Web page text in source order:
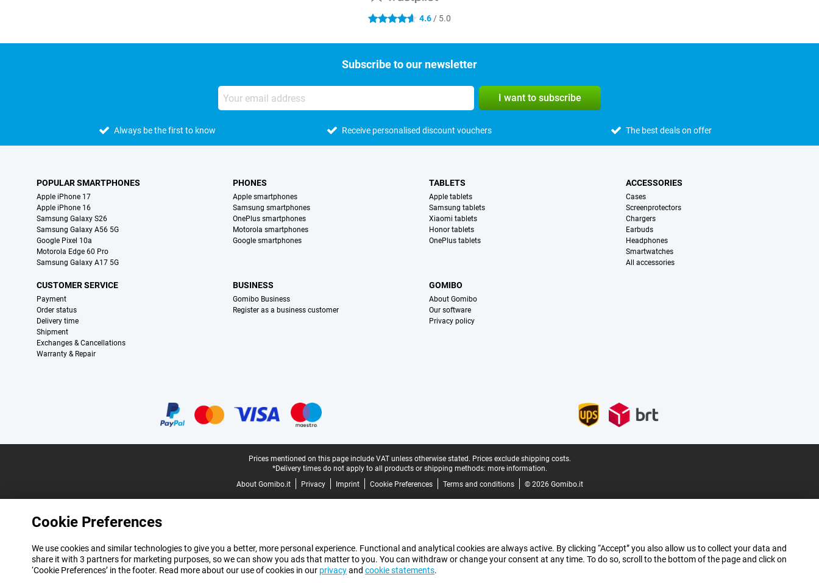
4.6 stars 4.6 / 5.0
Subscribe to our newsletter
I want to subscribe
Always be the first to know Receive personalised discount vouchers The best deals on offer
POPULAR SMARTPHONES
Apple iPhone 17
Apple iPhone 16
Samsung Galaxy S26
Samsung Galaxy A56 5G
Google Pixel 10a
Motorola Edge 60 Pro
Samsung Galaxy A17 5G
PHONES
Apple smartphones
Samsung smartphones
OnePlus smartphones
Motorola smartphones
Google smartphones
TABLETS
Apple tablets
Samsung tablets
Xiaomi tablets
Honor tablets
OnePlus tablets
ACCESSORIES
Cases
Screenprotectors
Chargers
Earbuds
Headphones
Smartwatches
All accessories
CUSTOMER SERVICE
Payment
Order status
Delivery time
Shipment
Exchanges & Cancellations
Warranty & Repair
BUSINESS
Gomibo Business
Register as a business customer
GOMIBO
About Gomibo
Our software
Privacy policy
Prices mentioned on this page include VAT unless otherwise stated. Prices exclude shipping costs.
*Delivery times do not apply to all products or shipping methods: more information.
About Gomibo.it
Privacy Imprint Cookie Preferences Terms and conditions © 2026 Gomibo.it
Cookie Preferences
We use cookies and similar technologies to give you a better, more personal experience. Functional and analytical cookies are always active. By clicking “Accept” you also allow us to collect your data and
share it with 3 partners for marketing purposes, so we can show you ads that matter to you. You can withdraw or change your consent at any time. To do so, scroll to the bottom of the page and click on
‘Cookie Preferences’ in the footer. Read more about our use of cookies in our privacyand cookie statements.